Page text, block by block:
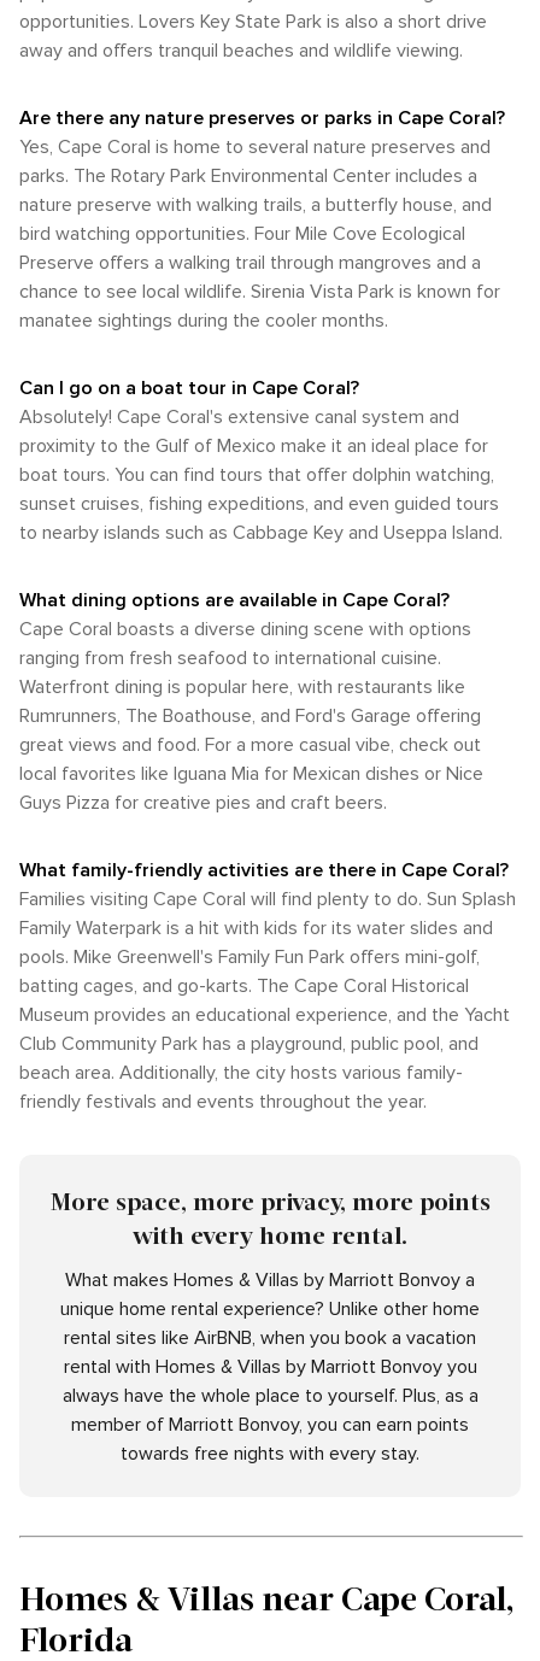
family is looking for adventure, relaxation, or a bit of both,
Cape Coral is a destination that won't disappoint.
Community Park provides beach access, a fishing pier, and
public boat ramps, making it a perfect spot for a day by the
water. Whether you're looking to relax on the beach, go for
and natural beauty creates an ideal destination for those
who want to enjoy the great outdoors while still having
access to modern comforts. From ecological preserves to
aquatic adventures, Cape Coral is a haven for nature lovers
and outdoor adventurers alike.
temperatures. This is the peak season for visitors looking to
escape colder climates and enjoy the city's outdoor
balance of warm weather and lower chances of rain, the
late winter to early spring months are ideal. This period
offers the opportunity to experience Cape Coral's natural
beauty and outdoor activities in a more comfortable climate
before the summer heat and humidity set in.
transportation. Biking is a pleasant way to enjoy the city's
beautiful weather and scenic views, especially along the
interconnected bike routes. Cape Coral is not typically
between various points of interest. While some areas, such
as the Cape Coral Yacht Club Community Park and the
downtown area, can be enjoyed on foot, most attractions
and amenities are best accessed by car. In conclusion,
while Cape Coral's transportation options are somewhat
limited compared to larger cities, visitors can still navigate
the area with relative ease, especially with a rental car. The
city's waterways also provide unique opportunities for boat
travel, adding to the charm of this Floridian destination.
opportunities. Lovers Key State Park is also a short drive
away and offers tranquil beaches and wildlife viewing.
Are there any nature preserves or parks in Cape Coral?
Yes, Cape Coral is home to several nature preserves and
parks. The Rotary Park Environmental Center includes a
nature preserve with walking trails, a butterfly house, and
bird watching opportunities. Four Mile Cove Ecological
Preserve offers a walking trail through mangroves and a
chance to see local wildlife. Sirenia Vista Park is known for
manatee sightings during the cooler months.
Can I go on a boat tour in Cape Coral?
Absolutely! Cape Coral's extensive canal system and
proximity to the Gulf of Mexico make it an ideal place for
boat tours. You can find tours that offer dolphin watching,
sunset cruises, fishing expeditions, and even guided tours
to nearby islands such as Cabbage Key and Useppa Island.
What dining options are available in Cape Coral?
Cape Coral boasts a diverse dining scene with options
ranging from fresh seafood to international cuisine.
Waterfront dining is popular here, with restaurants like
Rumrunners, The Boathouse, and Ford's Garage offering
great views and food. For a more casual vibe, check out
local favorites like Iguana Mia for Mexican dishes or Nice
Guys Pizza for creative pies and craft beers.
What family-friendly activities are there in Cape Coral?
Families visiting Cape Coral will find plenty to do. Sun Splash
Family Waterpark is a hit with kids for its water slides and
pools. Mike Greenwell's Family Fun Park offers mini-golf,
batting cages, and go-karts. The Cape Coral Historical
Museum provides an educational experience, and the Yacht
Club Community Park has a playground, public pool, and
beach area. Additionally, the city hosts various family-
friendly festivals and events throughout the year.
More space, more privacy, more points
with every home rental.
What makes Homes & Villas by Marriott Bonvoy a
unique home rental experience? Unlike other home
rental sites like AirBNB, when you book a vacation
rental with Homes & Villas by Marriott Bonvoy you
always have the whole place to yourself. Plus, as a
member of Marriott Bonvoy, you can earn points
towards free nights with every stay.
Homes & Villas near Cape Coral,
Florida